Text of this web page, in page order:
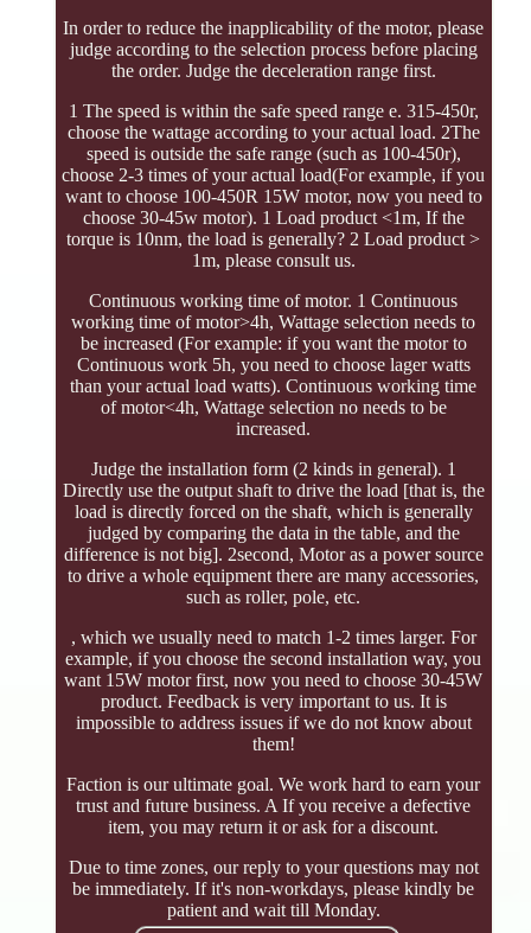
In order to reduce the inapplicability of the motor, please
judge according to the selection process before placing
the order. Judge the deceleration range first.
1 The speed is within the safe speed range e. 315-450r,
choose the wattage according to your actual load. 2The
speed is outside the safe range (such as 100-450r),
choose 2-3 times of your actual load(For example, if you
want to choose 100-450R 15W motor, now you need to
choose 30-45w motor). 1 Load product <1m, If the
torque is 10nm, the load is generally? 2 Load product >
1m, please consult us.
Continuous working time of motor. 1 Continuous
working time of motor>4h, Wattage selection needs to
be increased (For example: if you want the motor to
Continuous work 5h, you need to choose lager watts
than your actual load watts). Continuous working time
of motor<4h, Wattage selection no needs to be
increased.
Judge the installation form (2 kinds in general). 1
Directly use the output shaft to drive the load [that is, the
load is directly forced on the shaft, which is generally
judged by comparing the data in the table, and the
difference is not big]. 2second, Motor as a power source
to drive a whole equipment there are many accessories,
such as roller, pole, etc.
, which we usually need to match 1-2 times larger. For
example, if you choose the second installation way, you
want 15W motor first, now you need to choose 30-45W
product. Feedback is very important to us. It is
impossible to address issues if we do not know about
them!
Faction is our ultimate goal. We work hard to earn your
trust and future business. A If you receive a defective
item, you may return it or ask for a discount.
Due to time zones, our reply to your questions may not
be immediately. If it's non-workdays, please kindly be
patient and wait till Monday.